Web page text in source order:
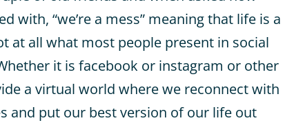
with, “we’re a mess” meaning that life is a
at all what most people present in social
it is facebook or instagram or other
a virtual world where we reconnect with
and put our best version of our life out